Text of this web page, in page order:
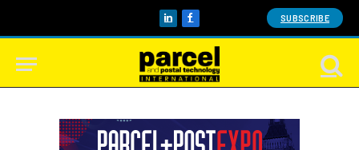
LinkedInFacebook SUBSCRIBE